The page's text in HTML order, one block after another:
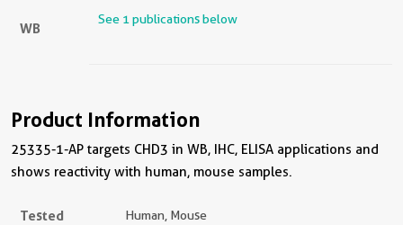
WB
See 1 publications below
Product Information
25335-1-AP targets CHD3 in WB, IHC, ELISA applications and
shows reactivity with human, mouse samples.
Tested
Human, Mouse